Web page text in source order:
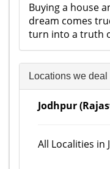
Buying a house
dream comes
turn into a truth
Locations we deal
Jodhpur
All Localities in